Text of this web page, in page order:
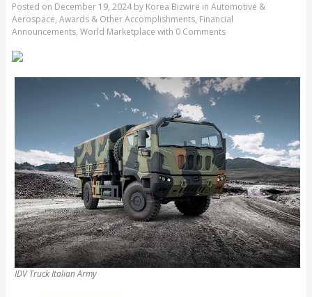
Posted on December 19, 2024by Korea Bizwire in Automotive &
Aerospace, Awards & Other Accomplishments, Financial
Announcements, World Marketplace with 0 Comments
IDV Truck Italian Army